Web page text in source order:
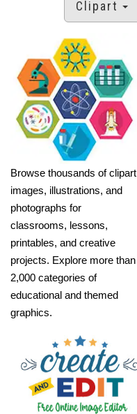
Clipart
Browse thousands of clipart
images, illustrations, and
photographs for
classrooms, lessons,
printables, and creative
projects. Explore more than
2,000 categories of
educational and themed
graphics.